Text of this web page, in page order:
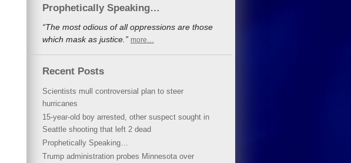
Prophetically Speaking…
“The most odious of all oppressions are those
which mask as justice.” more…
Recent Posts
Scientists mull controversial plan to steer
hurricanes
15-year-old boy arrested, other suspect sought in
Seattle shooting that left 2 dead
Prophetically Speaking…
Trump administration probes Minnesota over